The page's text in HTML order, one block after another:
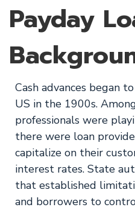
Payday
Cash advances began
US in the 1900s.
professionals were
there were loan
capitalize on their
interest rates. State
that established
and borrowers to